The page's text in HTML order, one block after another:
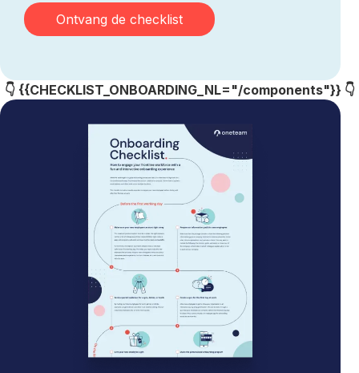
👇 {{CHECKLIST_ONBOARDING_NL="/components"}} 👇